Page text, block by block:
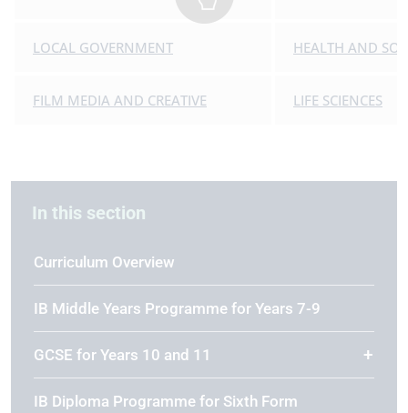
LOCAL GOVERNMENT HEALTH AND
FILM MEDIA AND CREATIVE LIFE SCIENCES
In this section
Curriculum Overview
IB Middle Years Programme for Years 7-9
GCSE for Years 10 and 11
IB Diploma Programme for Sixth Form